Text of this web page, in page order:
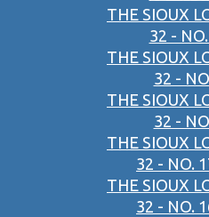
THE SIOUX
32 -
THE SIOUX
32 -
THE SIOUX
32 -
THE SIOUX
32 - NO.
THE SIOUX
32 - NO.